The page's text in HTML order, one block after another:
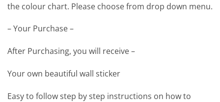
the colour chart. Please choose from drop down menu.
– Your Purchase –
After Purchasing, you will receive –
Your own beautiful wall sticker
Easy to follow step by step instructions on how to